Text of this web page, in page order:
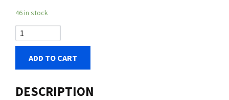
46 in stock
ADD TO CART
DESCRIPTION